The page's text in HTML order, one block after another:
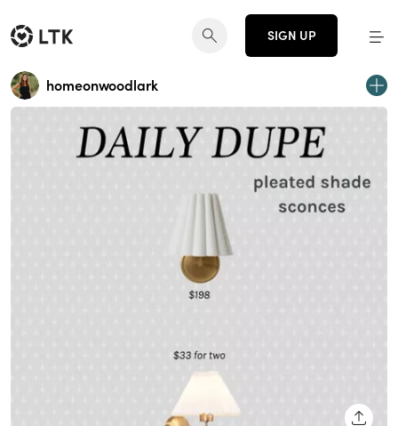
SIGN UP
homeonwoodlark